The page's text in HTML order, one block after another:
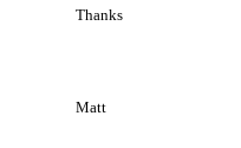
Thanks
Matt